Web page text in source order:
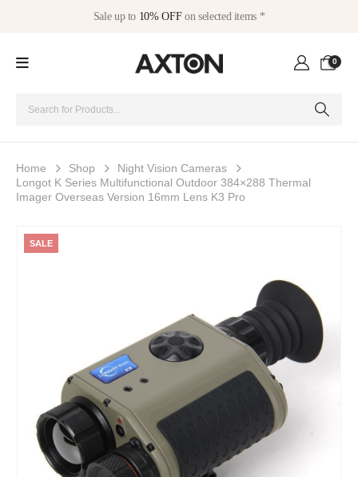
Sale up to 10% OFFon selected items *
0
Home Shop
Night Vision Cameras
Longot K Series Multifunctional Outdoor 384×288 Thermal
Imager Overseas Version 16mm Lens K3 Pro
SALE